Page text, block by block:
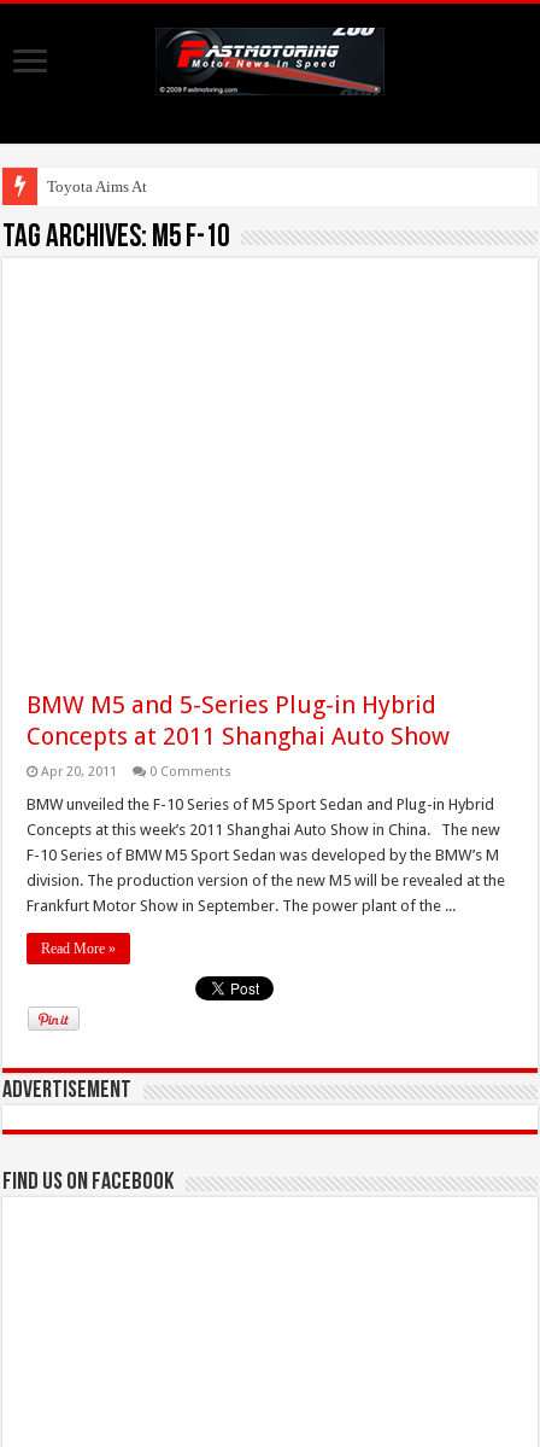
Toyota Aims At Early
Tag Archives: M5 F-10
BMW M5 and 5-Series Plug-in Hybrid
Concepts at 2011 Shanghai Auto Show
Apr 20, 2011 0 Comments
BMW unveiled the F-10 Series of M5 Sport Sedan and Plug-in Hybrid
Concepts at this week’s 2011 Shanghai Auto Show in China. The new
F-10 Series of BMW M5 Sport Sedan was developed by the BMW’s M
division. The production version of the new M5 will be revealed at the
Frankfurt Motor Show in September. The power plant of the ...
Read More »
Advertisement
Find us on Facebook